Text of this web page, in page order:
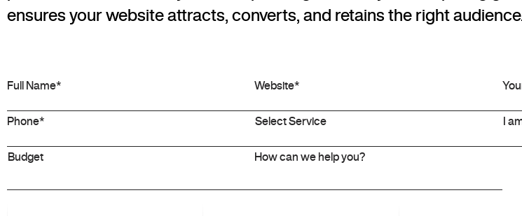
ensures your website attracts, converts, and retains the right audience.